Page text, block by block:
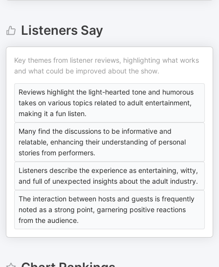
Listeners Say
Key themes from listener reviews, highlighting what works
and what could be improved about the show.
Reviews highlight the light-hearted tone and humorous
takes on various topics related to adult entertainment,
making it a fun listen.
Many find the discussions to be informative and
relatable, enhancing their understanding of personal
stories from performers.
Listeners describe the experience as entertaining, witty,
and full of unexpected insights about the adult industry.
The interaction between hosts and guests is frequently
noted as a strong point, garnering positive reactions
from the audience.